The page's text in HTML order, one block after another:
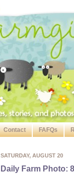
Contact FAFQs
SATURDAY, AUGUST 20
Daily Farm Photo: